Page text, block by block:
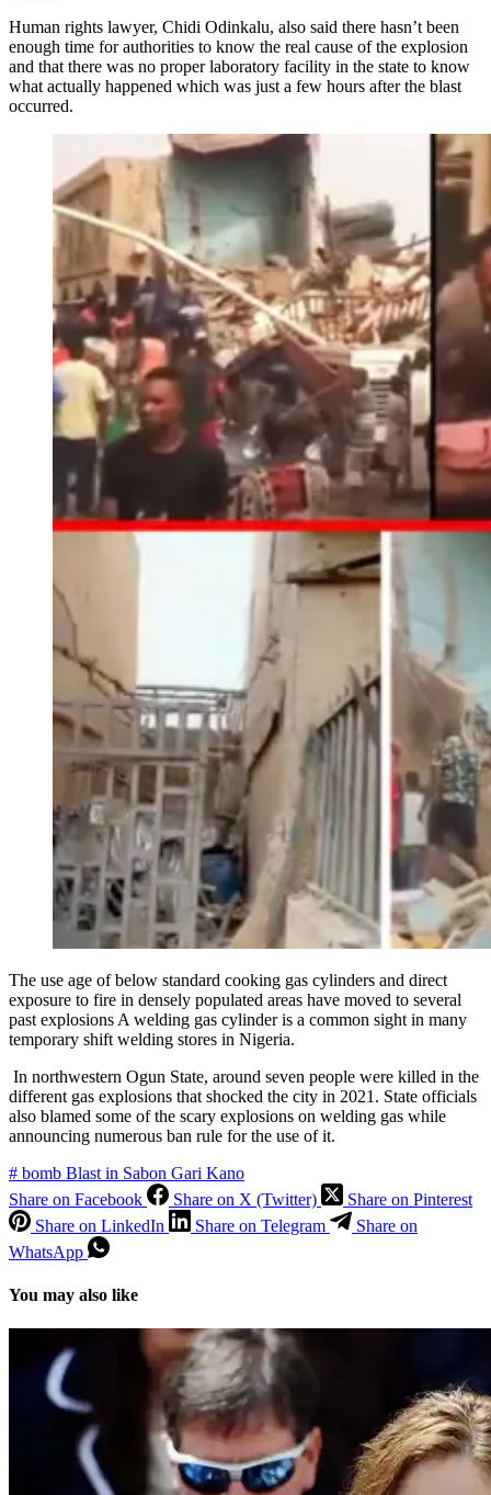
Human rights lawyer, Chidi Odinkalu, also said there hasn’t been
enough time for authorities to know the real cause of the explosion
and that there was no proper laboratory facility in the state to know
what actually happened which was just a few hours after the blast
occurred.
The use age of below standard cooking gas cylinders and direct
exposure to fire in densely populated areas have moved to several
past explosions A welding gas cylinder is a common sight in many
temporary shift welding stores in Nigeria.
In northwestern Ogun State, around seven people were killed in the
different gas explosions that shocked the city in 2021. State officials
also blamed some of the scary explosions on welding gas while
announcing numerous ban rule for the use of it.
# bomb Blast in Sabon Gari Kano
Share on Facebook
Share on X (Twitter)
Share on Pinterest
Share on LinkedIn
Share on Telegram
Share on
WhatsApp
You may also like